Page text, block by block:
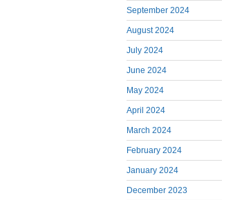
September 2024
August 2024
July 2024
June 2024
May 2024
April 2024
March 2024
February 2024
January 2024
December 2023